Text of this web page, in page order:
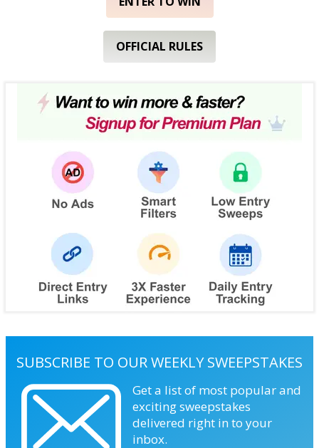
OFFICIAL RULES
SUBSCRIBE TO OUR WEEKLY SWEEPSTAKES
Get a list of most popular and
exciting sweepstakes
delivered right in to your
inbox.